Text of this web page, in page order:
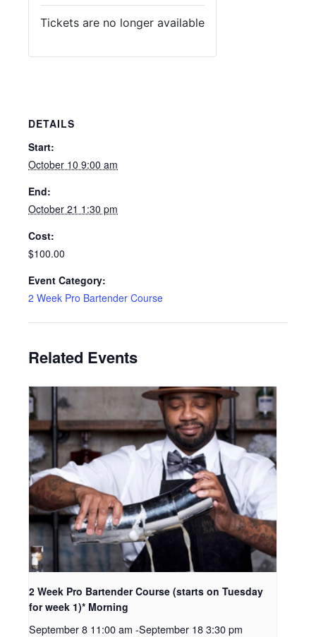
DETAILS
Start:
October 10 9:00 am
End:
October 21 1:30 pm
Cost:
$100.00
Event Category:
2 Week Pro Bartender Course
Tickets are no longer available
Related Events
2 Week Pro Bartender Course (starts on Tuesday
for week 1)* Morning
September 8 11:00 am -September 18 3:30 pm